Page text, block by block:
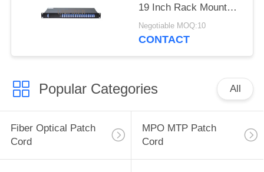
19 Inch Rack Mount
Chassis LC/UPC
Negotiable MOQ:10
CONTACT
Popular Categories All
Fiber Optical Patch
Cord
MPO MTP Patch
Cord